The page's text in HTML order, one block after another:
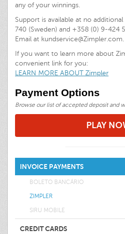
any of your winnings.
Support is available at no
740 (Sweden) and +358 (0) 9-424
Email at kundservice@Zimpler.com.
If you want to learn more about
convenient link for you:
LEARN MORE ABOUT Zimpler
Payment Options
Browse our list of accepted deposit and
PLAY
INVOICE PAYMENTS
BOLETO BANCÁRIO
ZIMPLER
SIRU MOBILE
CREDIT CARDS